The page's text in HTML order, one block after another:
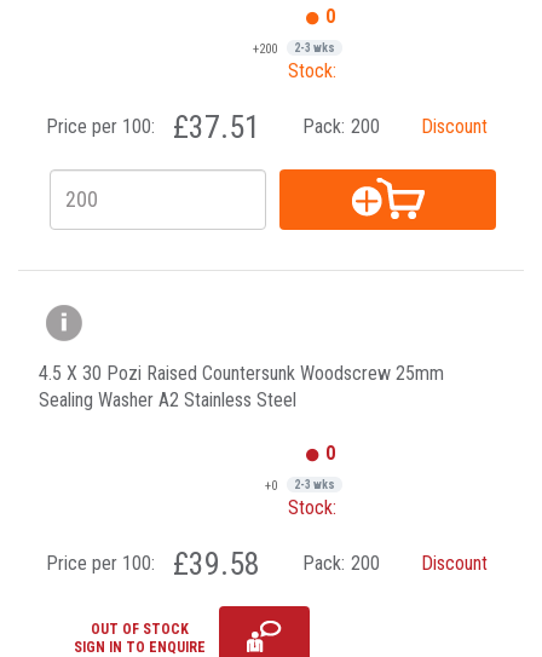
0
+200 2-3 wks
Stock:
Price per 100: £37.51 Pack: 200 Discount
4.5 X 30 Pozi Raised Countersunk Woodscrew 25mm
Sealing Washer A2 Stainless Steel
0
+0 2-3 wks
Stock:
Price per 100: £39.58 Pack: 200 Discount
OUT OF STOCK
SIGN IN TO ENQUIRE